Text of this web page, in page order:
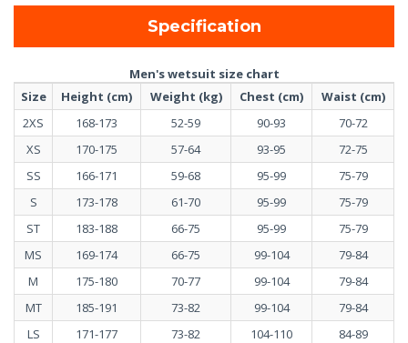
Specification
Men's wetsuit size chart
Size
Height (cm) Weight (kg) Chest (cm)
Waist (cm)
2XS
168-173 52-59 90-93
70-72
XS
170-175 57-64 93-95
72-75
SS
166-171 59-68 95-99
75-79
S
173-178 61-70 95-99
75-79
ST
183-188 66-75 95-99
75-79
MS
169-174 66-75 99-104
79-84
M
175-180 70-77 99-104
79-84
MT
185-191 73-82 99-104
79-84
LS
171-177 73-82 104-110
84-89